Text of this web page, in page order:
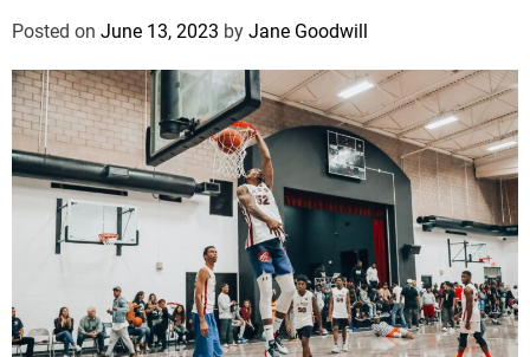
Posted on June 13, 2023 by Jane Goodwill